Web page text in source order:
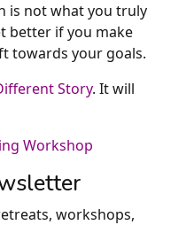
is not what you truly
better if you make
towards your goals.
Story. It will
workshops,